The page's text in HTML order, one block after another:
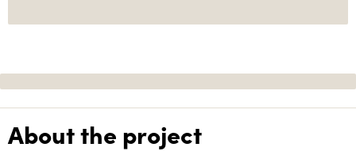
About the project